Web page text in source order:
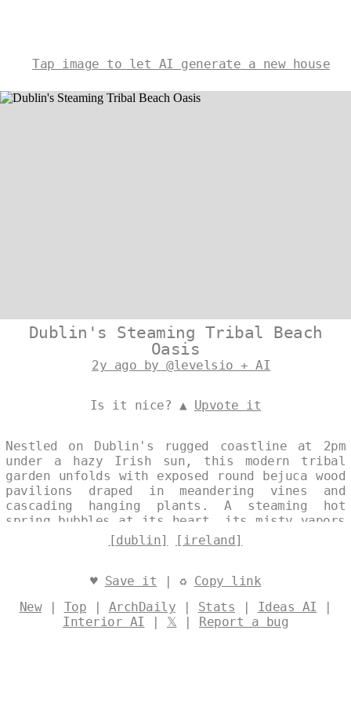
Tap image to let AI generate a new house
Dublin's Steaming Tribal Beach
Oasis
2y ago by @levelsio + AI
Is it nice? ▲ Upvote it
Nestled on Dublin's rugged coastline at 2pm
under a hazy Irish sun, this modern tribal
garden unfolds with exposed round bejuca wood
pavilions draped in meandering vines and
cascading hanging plants. A steaming hot
spring bubbles at its heart, its misty vapors
weaving through the scene, while the vast
expanse of the Irish Sea and distant Dublin
Designed by@levelsio
[dublin] [ireland]
♥ Save it | ♻ Copy link
New| Top | ArchDaily | Stats | Ideas AI |
Interior AI | 𝕏 | Report a bug